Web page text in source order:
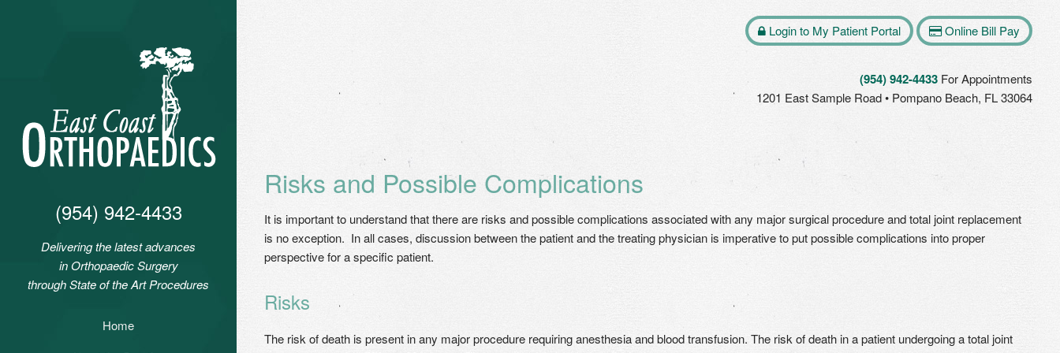
(954) 942-4433
Delivering the latest advances
in Orthopaedic Surgery
through State of the Art Procedures
Home
Login to My Patient Portal Online Bill Pay
(954) 942-4433 For Appointments
1201 East Sample Road • Pompano Beach, FL 33064
Risks and Possible Complications
It is important to understand that there are risks and possible complications associated with any major surgical procedure and total joint replacement
is no exception. In all cases, discussion between the patient and the treating physician is imperative to put possible complications into proper
perspective for a specific patient.
Risks
The risk of death is present in any major procedure requiring anesthesia and blood transfusion. The risk of death in a patient undergoing a total joint